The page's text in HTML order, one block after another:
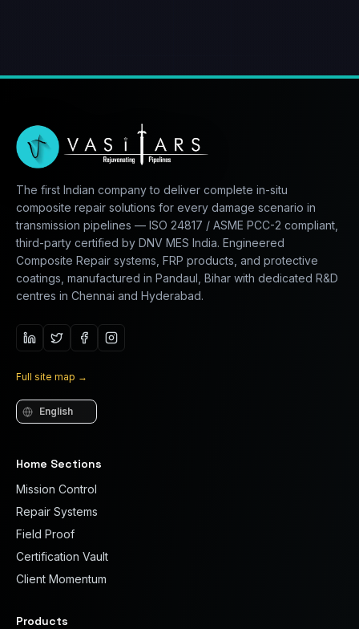
The first Indian company to deliver complete in-situ
composite repair solutions for every damage scenario in
transmission pipelines — ISO 24817 / ASME PCC-2 compliant,
third-party certified by DNV MES India. Engineered
Composite Repair systems, FRP products, and protective
coatings, manufactured in Pandaul, Bihar with dedicated R&D
centres in Chennai and Hyderabad.
Full site map →
Language
Home Sections
Mission Control
Repair Systems
Field Proof
Certification Vault
Client Momentum
Products